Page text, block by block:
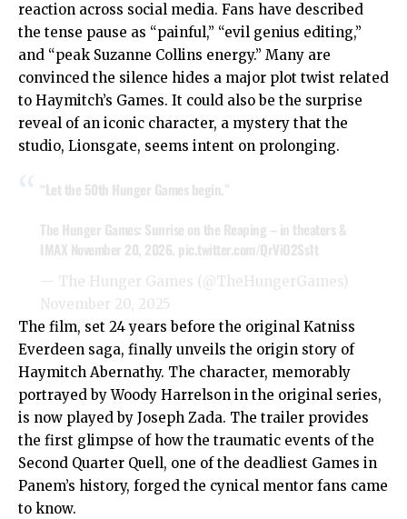
reaction across social media. Fans have described
the tense pause as “painful,” “evil genius editing,”
and “peak Suzanne Collins energy.” Many are
convinced the silence hides a major plot twist related
to Haymitch’s Games. It could also be the surprise
reveal of an iconic character, a mystery that the
studio, Lionsgate, seems intent on prolonging.
“Let the 50th Hunger Games begin.”
The Hunger Games: Sunrise on the Reaping – in theaters &
IMAX November 20, 2026. pic.twitter.com/QrViO2Ss1t
— The Hunger Games (@TheHungerGames)
November 20, 2025
The film, set 24 years before the original Katniss
Everdeen saga, finally unveils the origin story of
Haymitch Abernathy. The character, memorably
portrayed by Woody Harrelson in the original series,
is now played by Joseph Zada. The trailer provides
the first glimpse of how the traumatic events of the
Second Quarter Quell, one of the deadliest Games in
Panem’s history, forged the cynical mentor fans came
to know.